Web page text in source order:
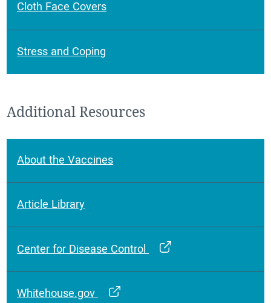
Cloth Face Covers
Stress and Coping
Additional Resources
About the Vaccines
Article Library
Center for Disease Control
Whitehouse.gov